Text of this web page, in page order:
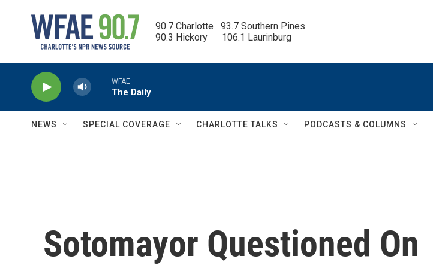
90.7 Charlotte   93.7 Southern Pines
90.3 Hickory      106.1 Laurinburg
WFAE
The Daily
NEWS SPECIAL COVERAGE CHARLOTTE TALKS PODCASTS & COLUMNS
Sotomayor Questioned On